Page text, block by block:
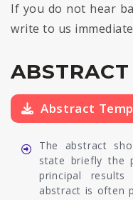
If you do not hear
write to us
Abstract
The abstract
state briefly the
principal
abstract is often